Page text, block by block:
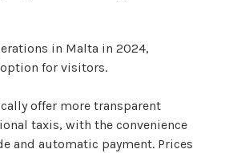
in Malta in 2024,
for visitors.
offer more transparent
taxis, with the convenience
and automatic payment. Prices